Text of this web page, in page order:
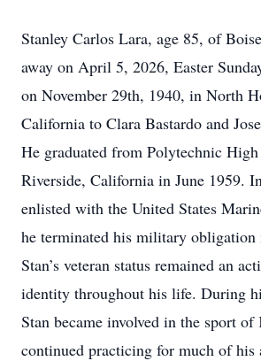
Stanley Carlos Lara, age 85, of
away on April 5, 2026, Easter
on November 29th, 1940, in North
California to Clara Bastardo and
He graduated from Polytechnic
Riverside, California in June 1959.
enlisted with the United States
he terminated his military
Stan’s veteran status remained an
identity throughout his life. During
Stan became involved in the sport of
continued practicing for much of